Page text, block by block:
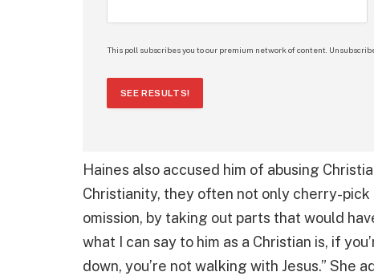
This poll subscribes you to our premium network of content.
SEE RESULTS!
Haines also accused him of abusing
Christianity, they often not only cherry-
omission, by taking out parts that would
what I can say to him as a Christian is, if
down, you’re not walking with Jesus.” She